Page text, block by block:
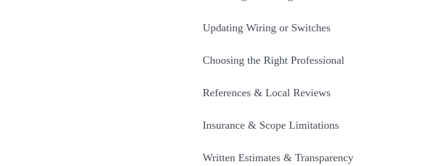
Updating Wiring or Switches
Choosing the Right Professional
References & Local Reviews
Insurance & Scope Limitations
Written Estimates & Transparency